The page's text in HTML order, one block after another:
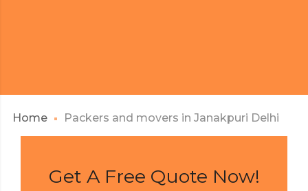
Home Packers and movers in Janakpuri Delhi
Get A Free Quote Now!